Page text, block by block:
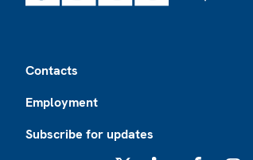
Contacts
Employment
Subscribe for updates